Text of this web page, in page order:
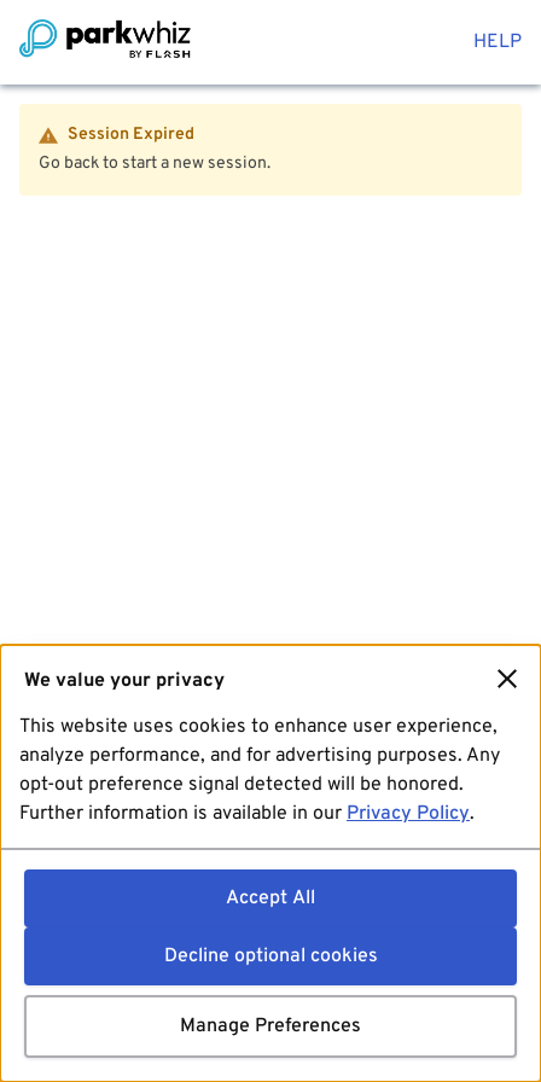
HELP
Session Expired
Go back to start a new session.
We value your privacy
This website uses cookies to enhance user experience,
analyze performance, and for advertising purposes. Any
opt-out preference signal detected will be honored.
Further information is available in our Privacy Policy.
Accept All
Decline optional cookies
Manage Preferences